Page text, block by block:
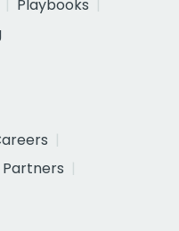
Playbooks
Partners